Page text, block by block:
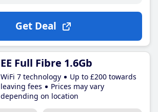
Get Deal
EE Full Fibre 1.6Gb
WiFi 7 technology
Up to £200 towards
leaving fees
Prices may vary
depending on location